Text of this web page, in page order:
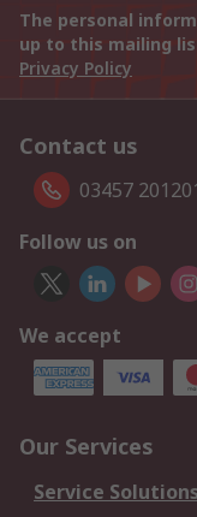
The personal
up to this mailing
Privacy Policy
Contact us
03457
Follow us on
We accept
Our Services
Service